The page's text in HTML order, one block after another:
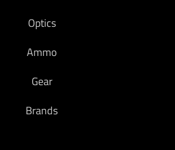
Optics
Ammo
Gear
Brands